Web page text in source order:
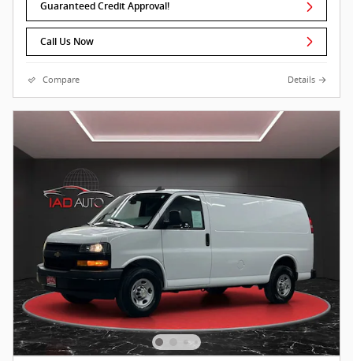
Guaranteed Credit Approval!
Call Us Now
Compare Details